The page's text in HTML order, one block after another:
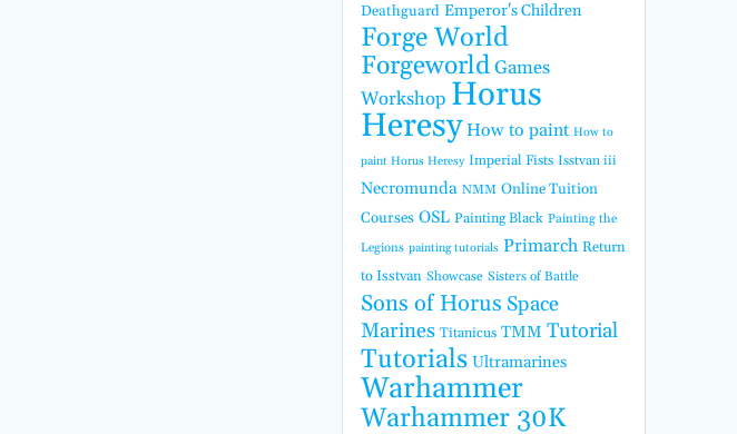
Deathguard Emperor's Children
Forge World
Forgeworld Games
Workshop Horus
Heresy How to paint How to
paint Horus Heresy Imperial Fists Isstvan iii
Necromunda NMM Online Tuition
Courses OSL Painting Black Painting the
Legions painting tutorials Primarch Return
to Isstvan Showcase Sisters of Battle
Sons of Horus Space
Marines Titanicus TMM Tutorial
Tutorials Ultramarines
Warhammer
Warhammer 30K